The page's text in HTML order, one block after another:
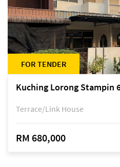
FOR TENDER
Kuching Lorong Stampin
Terrace/Link House
RM 680,000